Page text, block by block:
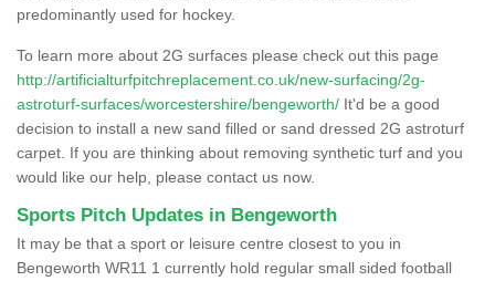
predominantly used for hockey.
To learn more about 2G surfaces please check out this page
http://artificialturfpitchreplacement.co.uk/new-surfacing/2g-
astroturf-surfaces/worcestershire/bengeworth/ It'd be a good
decision to install a new sand filled or sand dressed 2G astroturf
carpet. If you are thinking about removing synthetic turf and you
would like our help, please contact us now.
Sports Pitch Updates in Bengeworth
It may be that a sport or leisure centre closest to you in
Bengeworth WR11 1 currently hold regular small sided football